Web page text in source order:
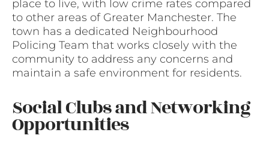
place to live, with low crime rates compared
to other areas of Greater Manchester. The
town has a dedicated Neighbourhood
Policing Team that works closely with the
community to address any concerns and
maintain a safe environment for residents.
Social Clubs and Networking
Opportunities